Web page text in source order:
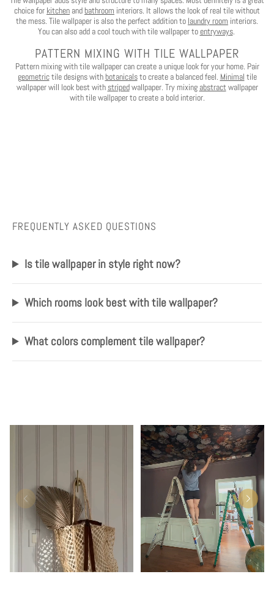
choice for kitchen andbathroom interiors. It allows the look of real tile without
the mess. Tile wallpaper is also the perfect addition to laundry room interiors.
You can also add a cool touch with tile wallpaper toentryways.
PATTERN MIXING WITH TILE WALLPAPER
Pattern mixing with tile wallpaper can create a unique look for your home. Pair
geometrictile designs withbotanicalsto create a balanced feel. Minimal tile
wallpaper will look best with stripedwallpaper. Try mixing abstract wallpaper
with tile wallpaper to create a bold interior.
FREQUENTLY ASKED QUESTIONS
Is tile wallpaper in style right now?
Which rooms look best with tile wallpaper?
What colors complement tile wallpaper?